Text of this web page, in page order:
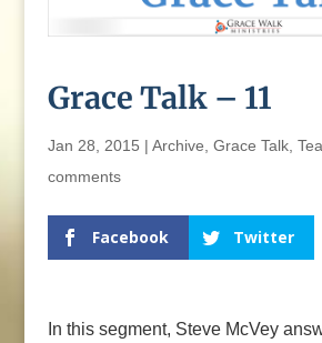
Grace Talk – 11
Jan 28, 2015 | Archive Grace Talk,
comments
Facebook Twitter
In this segment, Steve McVey